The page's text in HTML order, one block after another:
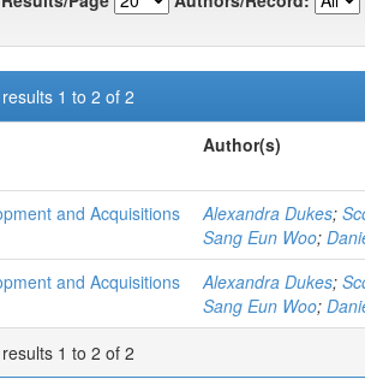
1 to 2 of 2
Author(s)
and Acquisitions Alexandra Dukes;
Sang Eun Woo;
and Acquisitions Alexandra Dukes;
Sang Eun Woo;
1 to 2 of 2